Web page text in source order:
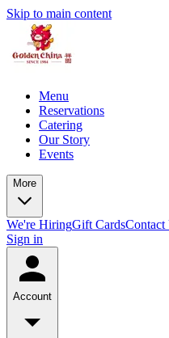
Skip to main content
Menu
Reservations
Catering
Our Story
Events
More
We're HiringGift CardsContact
Sign in
Account